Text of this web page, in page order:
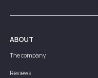
ABOUT
The company
Reviews